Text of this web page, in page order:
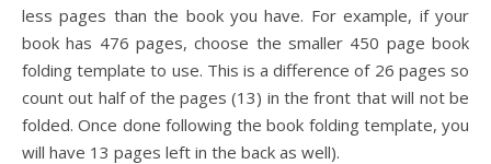
less pages than the book you have. For example, if your
book has 476 pages, choose the smaller 450 page book
folding template to use. This is a difference of 26 pages so
count out half of the pages (13) in the front that will not be
folded. Once done following the book folding template, you
will have 13 pages left in the back as well).